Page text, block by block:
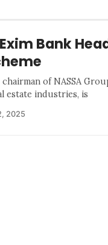
Bank
of NASSA
estate industries, is
2025